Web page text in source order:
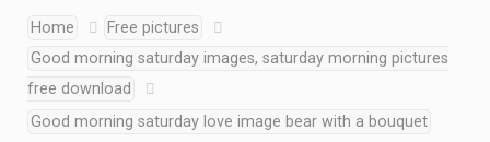
Home
Free pictures
Good morning saturday images, saturday morning pictures
free download
Good morning saturday love image bear with a bouquet